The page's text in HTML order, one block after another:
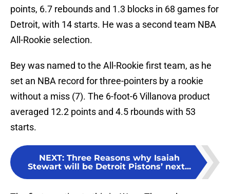
points, 6.7 rebounds and 1.3 blocks in 68 games for
Detroit, with 14 starts. He was a second team NBA
All-Rookie selection.
Bey was named to the All-Rookie first team, as he
set an NBA record for three-pointers by a rookie
without a miss (7). The 6-foot-6 Villanova product
averaged 12.2 points and 4.5 rbounds with 53
starts.
NEXT: Three Reasons why Isaiah
Stewart will be Detroit Pistons’ next...